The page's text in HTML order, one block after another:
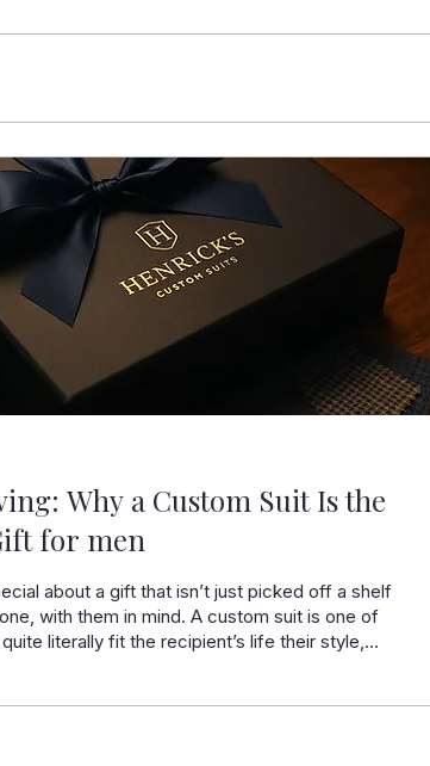
Stoneridge Shopping Center in Pleasanton
Why a Custom Suit Is the
for men
about a gift that isn’t just picked off a shelf
with them in mind. A custom suit is one of
literally fit the recipient’s life their style,
suit as a gift. Their shoulders square a